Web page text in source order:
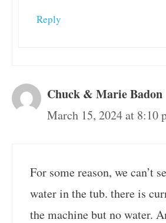
Reply
Chuck & Marie Badon
March 15, 2024 at 8:10
For some reason, we can’t
water in the tub. there is
the machine but no water.